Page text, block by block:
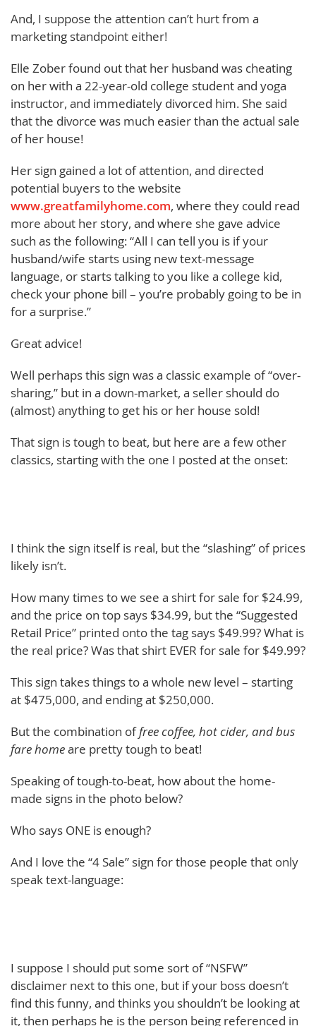
And, I suppose the attention can’t hurt from a
marketing standpoint either!
Elle Zober found out that her husband was cheating
on her with a 22-year-old college student and yoga
instructor, and immediately divorced him. She said
that the divorce was much easier than the actual sale
of her house!
Her sign gained a lot of attention, and directed
potential buyers to the website
www.greatfamilyhome.com, where they could read
more about her story, and where she gave advice
such as the following: “All I can tell you is if your
husband/wife starts using new text-message
language, or starts talking to you like a college kid,
check your phone bill – you’re probably going to be in
for a surprise.”
Great advice!
Well perhaps this sign was a classic example of “over-
sharing,” but in a down-market, a seller should do
(almost) anything to get his or her house sold!
That sign is tough to beat, but here are a few other
classics, starting with the one I posted at the onset:
I think the sign itself is real, but the “slashing” of prices
likely isn’t.
How many times to we see a shirt for sale for $24.99,
and the price on top says $34.99, but the “Suggested
Retail Price” printed onto the tag says $49.99? What is
the real price? Was that shirt EVER for sale for $49.99?
This sign takes things to a whole new level – starting
at $475,000, and ending at $250,000.
But the combination offree coffee, hot cider, and bus
fare homeare pretty tough to beat!
Speaking of tough-to-beat, how about the home-
made signs in the photo below?
Who says ONE is enough?
And I love the “4 Sale” sign for those people that only
speak text-language:
I suppose I should put some sort of “NSFW”
disclaimer next to this one, but if your boss doesn’t
find this funny, and thinks you shouldn’t be looking at
it, then perhaps he is the person being referenced in